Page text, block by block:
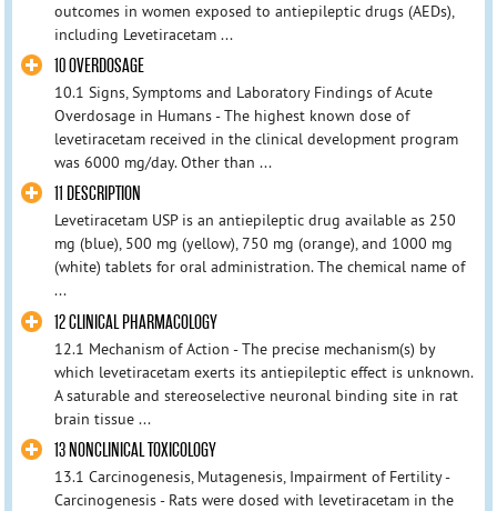
outcomes in women exposed to antiepileptic drugs (AEDs),
including Levetiracetam ...
10 OVERDOSAGE
10.1 Signs, Symptoms and Laboratory Findings of Acute
Overdosage in Humans - The highest known dose of
levetiracetam received in the clinical development program
was 6000 mg/day. Other than ...
11 DESCRIPTION
Levetiracetam USP is an antiepileptic drug available as 250
mg (blue), 500 mg (yellow), 750 mg (orange), and 1000 mg
(white) tablets for oral administration. The chemical name of
...
12 CLINICAL PHARMACOLOGY
12.1 Mechanism of Action - The precise mechanism(s) by
which levetiracetam exerts its antiepileptic effect is unknown.
A saturable and stereoselective neuronal binding site in rat
brain tissue ...
13 NONCLINICAL TOXICOLOGY
13.1 Carcinogenesis, Mutagenesis, Impairment of Fertility -
Carcinogenesis - Rats were dosed with levetiracetam in the